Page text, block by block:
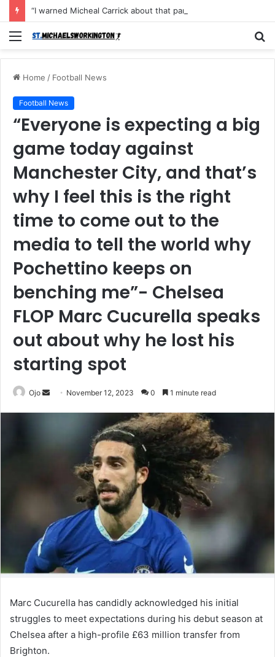
Menu
Home / Football News
Football News
“Everyone is expecting a big
game today against
Manchester City, and that’s
why I feel this is the right
time to come out to the
media to tell the world why
Pochettino keeps on
benching me”- Chelsea
FLOP Marc Cucurella speaks
out about why he lost his
starting spot
Ojo
Send November 12, 2023 0 1 minute read
Marc Cucurella has candidly acknowledged his initial
struggles to meet expectations during his debut season at
Chelsea after a high-profile £63 million transfer from
Brighton.